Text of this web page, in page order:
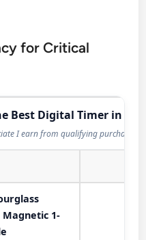
for Critical
Best Digital Timer in
I earn from qualifying purchases.
1-